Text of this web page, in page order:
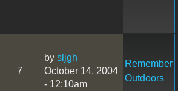
7
by sljgh
October 14, 2004
- 12:10am
Remember
Outdoors